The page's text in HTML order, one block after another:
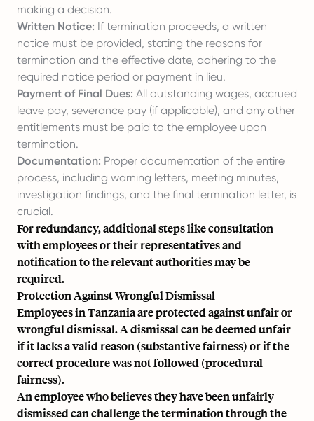
making a decision.
Written Notice: If termination proceeds, a written
notice must be provided, stating the reasons for
termination and the effective date, adhering to the
required notice period or payment in lieu.
Payment of Final Dues: All outstanding wages, accrued
leave pay, severance pay (if applicable), and any other
entitlements must be paid to the employee upon
termination.
Documentation: Proper documentation of the entire
process, including warning letters, meeting minutes,
investigation findings, and the final termination letter, is
crucial.
For redundancy, additional steps like consultation
with employees or their representatives and
notification to the relevant authorities may be
required.
Protection Against Wrongful Dismissal
Employees in Tanzania are protected against unfair or
wrongful dismissal. A dismissal can be deemed unfair
if it lacks a valid reason (substantive fairness) or if the
correct procedure was not followed (procedural
fairness).
An employee who believes they have been unfairly
dismissed can challenge the termination through the